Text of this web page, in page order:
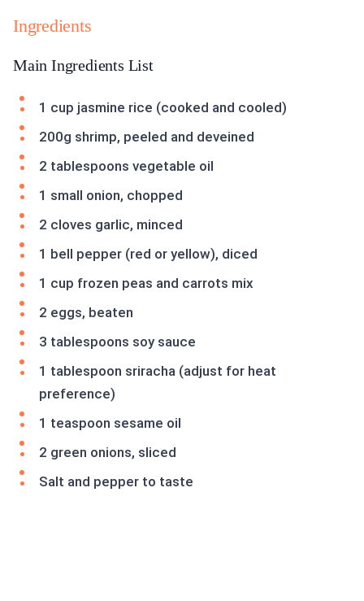
Ingredients
Main Ingredients List
1 cup jasmine rice (cooked and cooled)
200g shrimp, peeled and deveined
2 tablespoons vegetable oil
1 small onion, chopped
2 cloves garlic, minced
1 bell pepper (red or yellow), diced
1 cup frozen peas and carrots mix
2 eggs, beaten
3 tablespoons soy sauce
1 tablespoon sriracha (adjust for heat
preference)
1 teaspoon sesame oil
2 green onions, sliced
Salt and pepper to taste